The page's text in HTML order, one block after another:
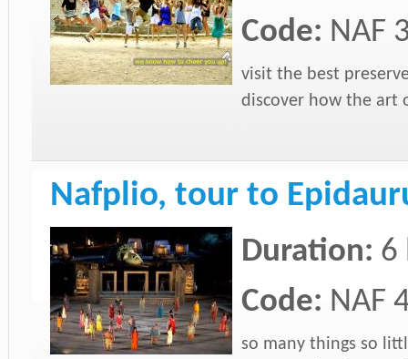
Code: NAF
visit the best
discover how the art
Nafplio, tour to
Duration: 6
Code: NAF
so many things so